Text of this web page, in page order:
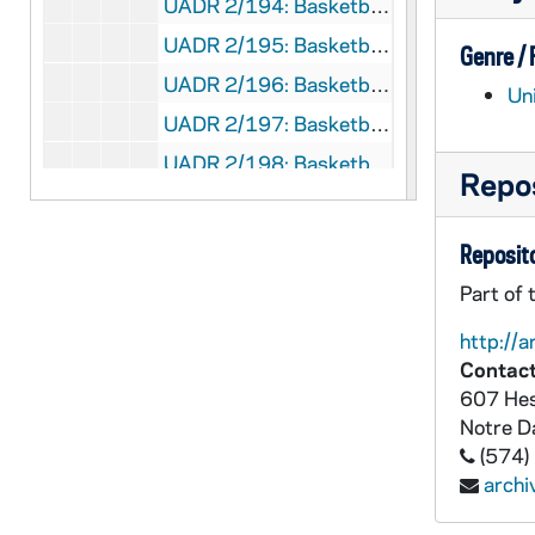
UADR 2/195: Basketball, Track - D, 1912
UADR 2/196: Basketball, Track - Denison University (Granville, OH), 1912-1913
UADR 2/197: Basketball, Track - Earlham College (IN) - Football, 1912-1913
UADR 2/198: Basketball, Track - Earlham College (IN) - Track, 1912-1913
UADR 2/199: Basketball, Track - Chicago - First M.E. Five, 1912
Genre /
Part of
http://
607
Notre
(574)